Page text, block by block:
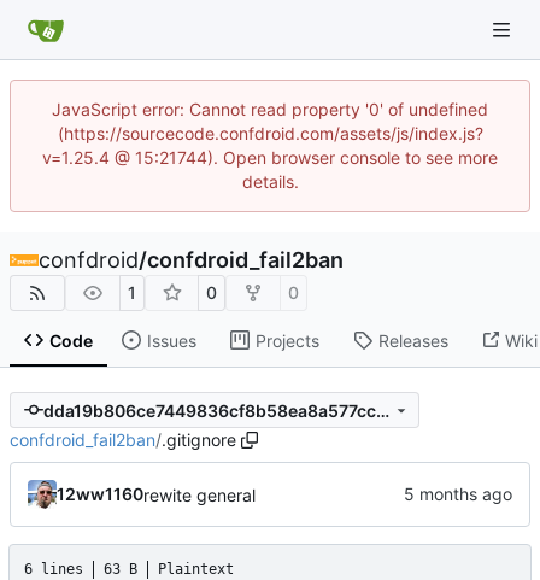
JavaScript error: Cannot read property '0' of undefined
(https://sourcecode.confdroid.com/assets/js/index.js?
v=1.25.4 @ 15:21744). Open browser console to see more
details.
confdroid/confdroid_fail2ban
1 0 0
Code Issues Projects Releases Wiki
dda19b806ce7449836cf8b58ea8a577ccdeee2d3
confdroid_fail2ban/.gitignore
12ww1160rewite general
6 lines 63 B Plaintext